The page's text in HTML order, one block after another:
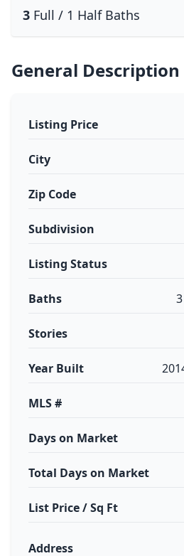
3 Full / 1 Half Baths
General Description
Listing Price
City
Zip Code
Subdivision
Listing Status
Baths
Stories
Year Built
MLS #
Days on Market
Total Days on Market
List Price / Sq Ft
Address